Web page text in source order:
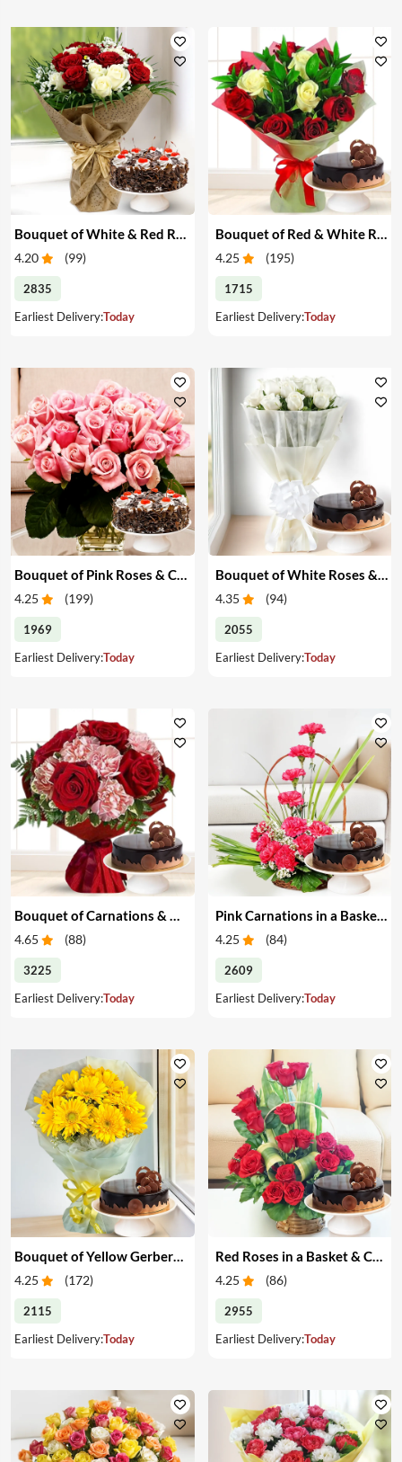
4.20 (99)
2835
Earliest Delivery:Today
4.25 (195)
1715
Earliest Delivery:Today
Bouquet of Pink Roses & Cake
4.25 (199)
1969
Earliest Delivery:Today
4.35 (94)
2055
Earliest Delivery:Today
4.65 (88)
3225
Earliest Delivery:Today
Pink Carnations in a Basket & Cake
4.25 (84)
2609
Earliest Delivery:Today
Bouquet of Yellow Gerberas with Cake
4.25 (172)
2115
Earliest Delivery:Today
Red Roses in a Basket & Cake
4.25 (86)
2955
Earliest Delivery:Today